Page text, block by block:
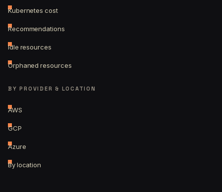
Kubernetes cost
Recommendations
Idle resources
Orphaned resources
BY PROVIDER & LOCATION
AWS
GCP
Azure
By location